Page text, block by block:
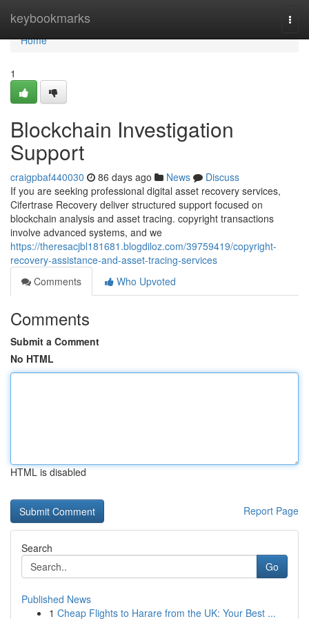
keybookmarks
Home
Home
1
Blockchain Investigation
Support
craigpbaf440030 86 days ago News
Discuss
If you are seeking professional digital asset recovery services,
Cifertrase Recovery deliver structured support focused on
blockchain analysis and asset tracing. copyright transactions
involve advanced systems, and we
https://theresacjbl181681.blogdiloz.com/39759419/copyright-
recovery-assistance-and-asset-tracing-services
Comments
Who Upvoted
Comments
Submit a Comment
No HTML
HTML is disabled
Report Page
Search
Go
Published News
1 Cheap Flights to Harare from the UK: Your Best ...